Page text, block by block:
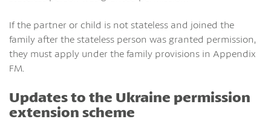
If the partner or child is not stateless and joined the
family after the stateless person was granted permission,
they must apply under the family provisions in Appendix
FM.
Updates to the Ukraine permission
extension scheme